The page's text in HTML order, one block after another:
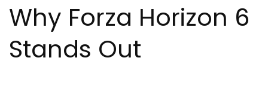
Why Forza Horizon 6
Stands Out